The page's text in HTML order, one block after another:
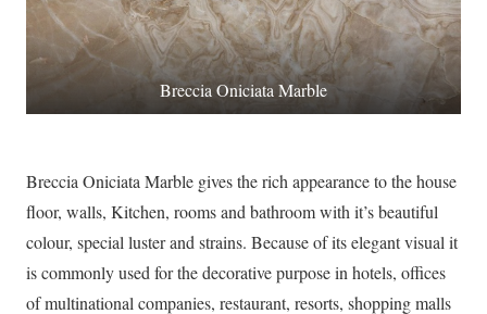
Breccia Oniciata Marble
Breccia Oniciata Marble gives the rich appearance to the house
floor, walls, Kitchen, rooms and bathroom with it’s beautiful
colour, special luster and strains. Because of its elegant visual it
is commonly used for the decorative purpose in hotels, offices
of multinational companies, restaurant, resorts, shopping malls